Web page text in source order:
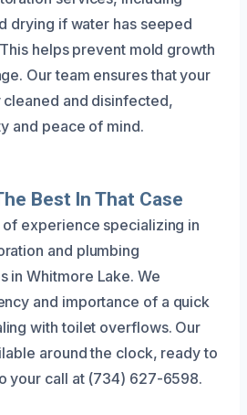
drying if water has seeped
helps prevent mold growth
Our team ensures that your
and disinfected,
and peace of mind.
Best In That Case
of experience specializing in
and plumbing
in Whitmore Lake. We
and importance of a quick
with toilet overflows. Our
around the clock, ready to
your call at (734) 627-6598.